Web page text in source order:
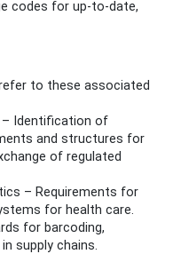
codes for up-to-date,
to these associated
Identification of
and structures for
of regulated
– Requirements for
for health care.
for barcoding,
supply chains.